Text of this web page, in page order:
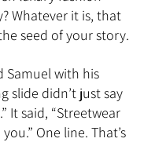
Whatever it is, that
seed of your story.
Samuel with his
slide didn’t just say
It said, “Streetwear
One line. That’s